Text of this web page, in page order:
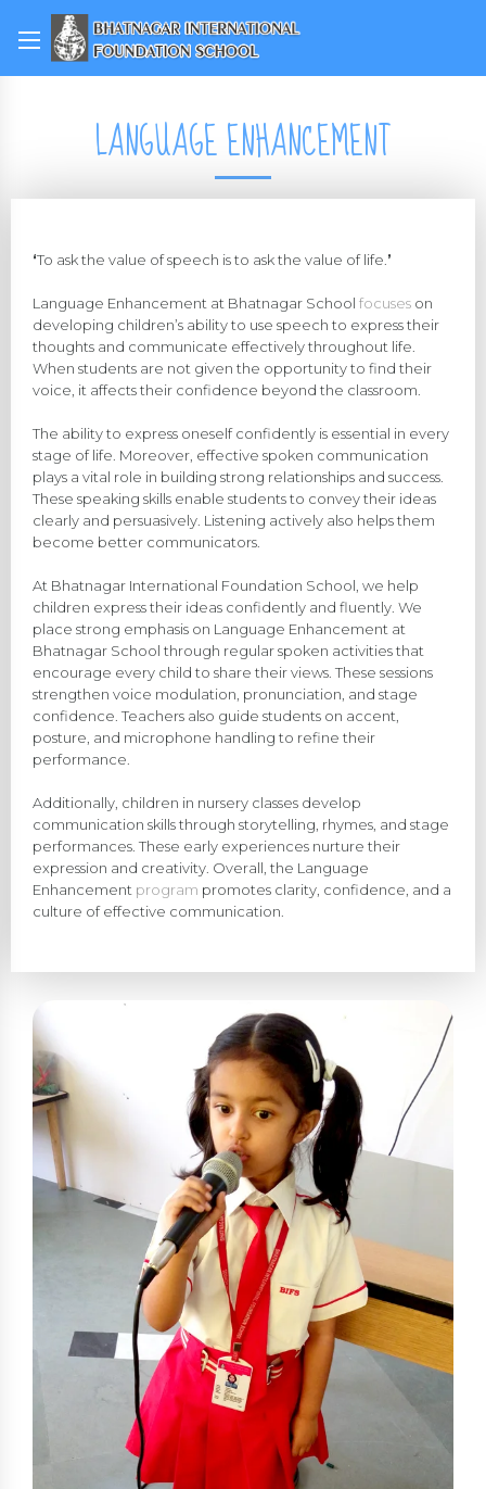
LANGUAGE ENHANCEMENT
‘To ask the value of speech is to ask the value of life.’
Language Enhancement at Bhatnagar School focuses on
developing children’s ability to use speech to express their
thoughts and communicate effectively throughout life.
When students are not given the opportunity to find their
voice, it affects their confidence beyond the classroom.
The ability to express oneself confidently is essential in every
stage of life. Moreover, effective spoken communication
plays a vital role in building strong relationships and success.
These speaking skills enable students to convey their ideas
clearly and persuasively. Listening actively also helps them
become better communicators.
At Bhatnagar International Foundation School, we help
children express their ideas confidently and fluently. We
place strong emphasis on Language Enhancement at
Bhatnagar School through regular spoken activities that
encourage every child to share their views. These sessions
strengthen voice modulation, pronunciation, and stage
confidence. Teachers also guide students on accent,
posture, and microphone handling to refine their
performance.
Additionally, children in nursery classes develop
communication skills through storytelling, rhymes, and stage
performances. These early experiences nurture their
expression and creativity. Overall, the Language
Enhancement program promotes clarity, confidence, and a
culture of effective communication.